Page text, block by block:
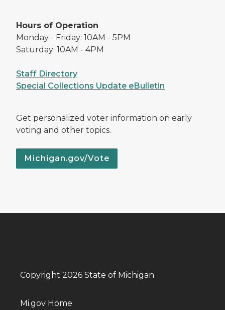
Hours of Operation
Monday - Friday: 10AM - 5PM
Saturday: 10AM - 4PM
Staff Directory
Special Collections Update eBulletin
Get personalized voter information on early
voting and other topics.
Michigan.gov/Vote
Copyright 2026 State of Michigan
Mi.gov Home